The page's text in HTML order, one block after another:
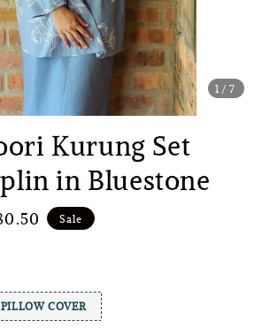
1 /7
Kurung Set
in Bluestone
Sale
COVER